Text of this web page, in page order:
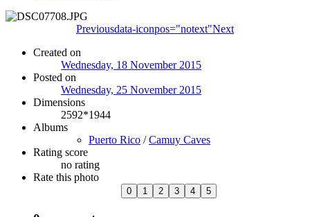
Previousdata-iconpos="notext"Next
Created on
Wednesday, 18 November 2015
Posted on
Wednesday, 25 November 2015
Dimensions
2592*1944
Albums
Puerto Rico /Camuy Caves
Rating score
no rating
Rate this photo